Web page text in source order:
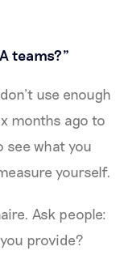
teams?”
use enough
months ago to
see what you
yourself.
Ask people:
provide?